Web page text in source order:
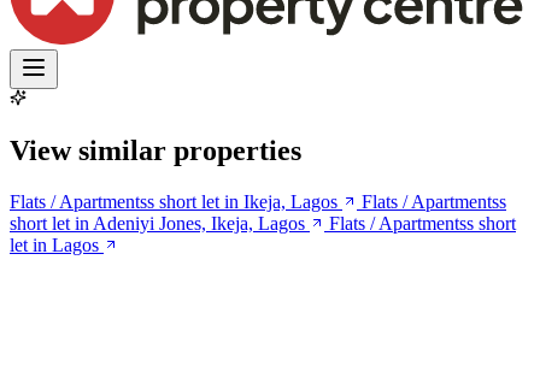
View similar properties
Flats / Apartmentss short let in Ikeja, Lagos
Flats / Apartmentss
short let in Adeniyi Jones, Ikeja, Lagos
Flats / Apartmentss short
let in Lagos